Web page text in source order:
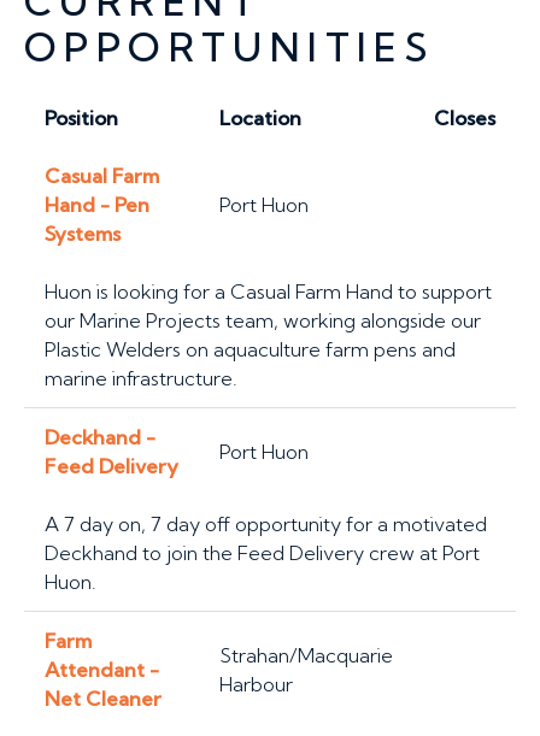
OPPORTUNITIES
Position Location Closes
Casual Farm
Hand - Pen
Systems
Port Huon
Huon is looking for a Casual Farm Hand to support
our Marine Projects team, working alongside our
Plastic Welders on aquaculture farm pens and
marine infrastructure.
Deckhand -
Feed Delivery
Port Huon
A 7 day on, 7 day off opportunity for a motivated
Deckhand to join the Feed Delivery crew at Port
Huon.
Farm
Attendant -
Net Cleaner
Strahan/Macquarie
Harbour